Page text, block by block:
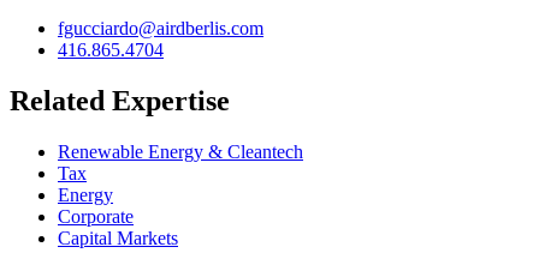
fgucciardo@airdberlis.com
416.865.4704
Related Expertise
Renewable Energy & Cleantech
Tax
Energy
Corporate
Capital Markets